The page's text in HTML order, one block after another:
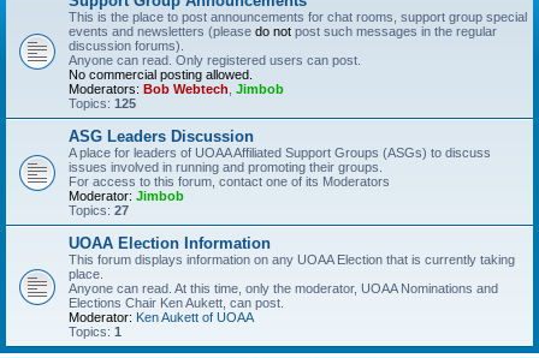
This is the place to post announcements for chat rooms, support group special
events and newsletters (please do not post such messages in the regular
discussion forums).
Anyone can read. Only registered users can post.
No commercial posting allowed.
Moderators: Bob Webtech Jimbob
Topics: 125
ASG Leaders Discussion
A place for leaders of UOAA Affiliated Support Groups (ASGs) to discuss
issues involved in running and promoting their groups.
For access to this forum, contact one of its Moderators
Moderator: Jimbob
Topics: 27
UOAA Election Information
This forum displays information on any UOAA Election that is currently taking
place.
Anyone can read. At this time, only the moderator, UOAA Nominations and
Elections Chair Ken Aukett, can post.
Moderator: Ken Aukett of UOAA
Topics: 1